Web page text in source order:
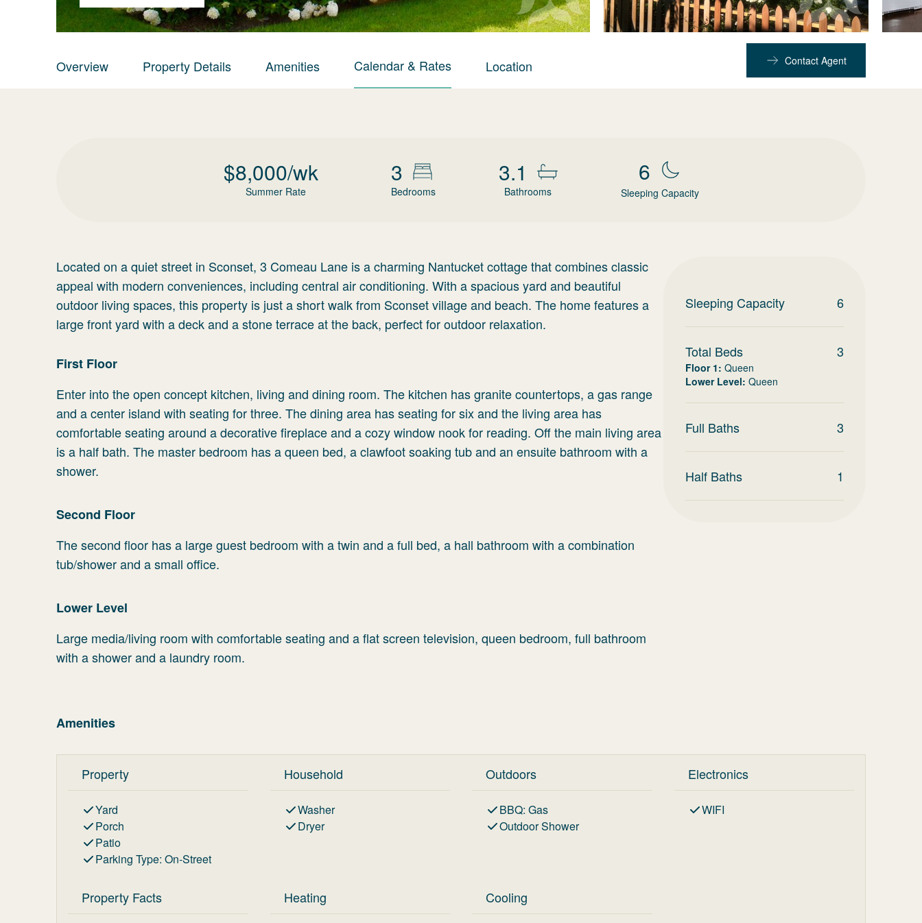
Overview Property Details Amenities Calendar & Rates Location Contact Agent
$8,000/wk
Summer Rate
3
Bedrooms
3.1
Bathrooms
6
Sleeping Capacity
Located on a quiet street in Sconset, 3 Comeau Lane is a charming Nantucket cottage that combines classic
appeal with modern conveniences, including central air conditioning. With a spacious yard and beautiful
outdoor living spaces, this property is just a short walk from Sconset village and beach. The home features a
large front yard with a deck and a stone terrace at the back, perfect for outdoor relaxation.
First Floor
Enter into the open concept kitchen, living and dining room. The kitchen has granite countertops, a gas range
and a center island with seating for three. The dining area has seating for six and the living area has
comfortable seating around a decorative fireplace and a cozy window nook for reading. Off the main living area
is a half bath. The master bedroom has a queen bed, a clawfoot soaking tub and an ensuite bathroom with a
shower.
Second Floor
The second floor has a large guest bedroom with a twin and a full bed, a hall bathroom with a combination
tub/shower and a small office.
Lower Level
Large media/living room with comfortable seating and a flat screen television, queen bedroom, full bathroom
with a shower and a laundry room.
Sleeping Capacity 6
Total Beds 3
Floor 1: Queen
Lower Level: Queen
Full Baths 3
Half Baths 1
Amenities
Property
Yard
Porch
Patio
Parking Type: On-Street
Household
Washer
Dryer
Outdoors
BBQ: Gas
Outdoor Shower
Electronics
WIFI
Property Facts Heating Cooling